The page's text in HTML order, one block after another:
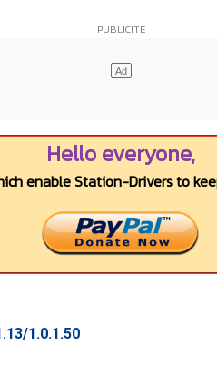
Hello everyone,
enable Station-Drivers to
1.0.1.50